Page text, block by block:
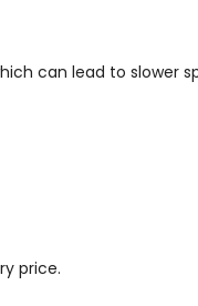
can lead to slower
price.